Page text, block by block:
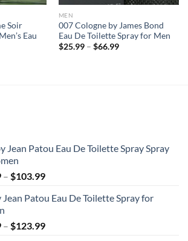
Soir
Eau
MEN
007 Cologne by James Bond
Eau De Toilette Spray for Men
$25.99 – $66.99Price
Jean Patou Eau De Toilette Spray Spray
– $103.99Price
$46.99
$103.99
Jean Patou Eau De Toilette Spray for
– $123.99Price